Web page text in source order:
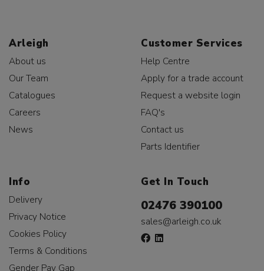
Arleigh
About us
Our Team
Catalogues
Careers
News
Customer Services
Help Centre
Apply for a trade account
Request a website login
FAQ's
Contact us
Parts Identifier
Info
Delivery
Privacy Notice
Cookies Policy
Terms & Conditions
Gender Pay Gap
Get In Touch
02476 390100
sales@arleigh.co.uk